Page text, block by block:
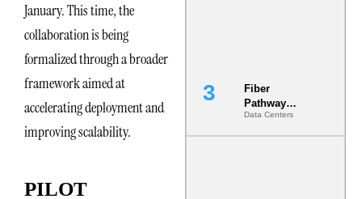
January. This time, the
collaboration is being
formalized through a broader
framework aimed at
accelerating deployment and
improving scalability.
PILOT
Fiber
Pathway
Redundancy
Is India’s
Data Centers